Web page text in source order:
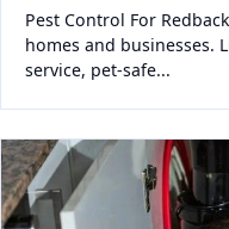
Pest Control For
homes and businesses.
service, pet-safe...